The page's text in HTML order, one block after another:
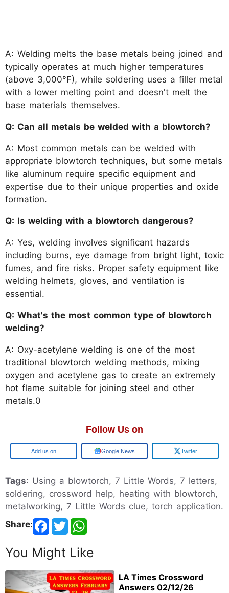
A: Welding melts the base metals being joined and
typically operates at much higher temperatures
(above 3,000°F), while soldering uses a filler metal
with a lower melting point and doesn't melt the
base materials themselves.
Q: Can all metals be welded with a blowtorch?
A: Most common metals can be welded with
appropriate blowtorch techniques, but some metals
like aluminum require specific equipment and
expertise due to their unique properties and oxide
formation.
Q: Is welding with a blowtorch dangerous?
A: Yes, welding involves significant hazards
including burns, eye damage from bright light, toxic
fumes, and fire risks. Proper safety equipment like
welding helmets, gloves, and ventilation is
essential.
Q: What's the most common type of blowtorch
welding?
A: Oxy-acetylene welding is one of the most
traditional blowtorch welding methods, mixing
oxygen and acetylene gas to create an extremely
hot flame suitable for joining steel and other
metals.0
Follow Us on
Add us on Google News Twitter
Tags: Using a blowtorch, 7 Little Words, 7 letters,
soldering, crossword help, heating with blowtorch,
metalworking, 7 Little Words clue, torch application.
Share:
You Might Like
LA Times Crossword
Answers 02/12/26